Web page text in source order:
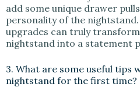
add some unique drawer
personality of the nightstand.
upgrades can truly
nightstand into a statement
3. What are some useful tips
nightstand for the first time?